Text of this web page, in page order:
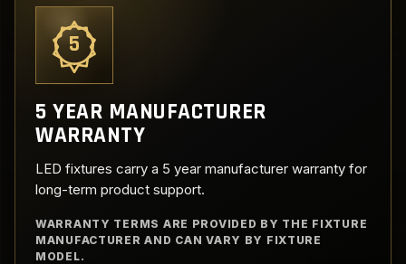
5
5 YEAR MANUFACTURER
WARRANTY
LED fixtures carry a 5 year manufacturer warranty for
long-term product support.
WARRANTY TERMS ARE PROVIDED BY THE FIXTURE
MANUFACTURER AND CAN VARY BY FIXTURE
MODEL.